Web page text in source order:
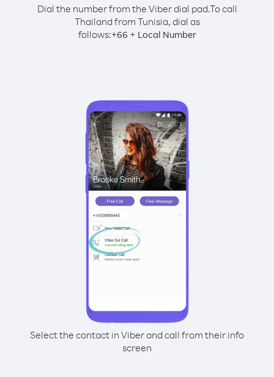
Dial the number from the Viber dial pad.To call
Thailand from Tunisia, dial as
follows:+66 + Local Number
Select the contact in Viber and call from their info
screen